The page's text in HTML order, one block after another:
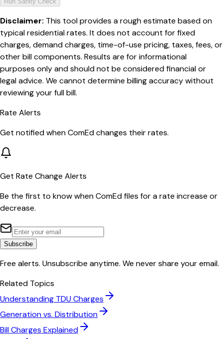
Disclaimer: This tool provides a rough estimate based on
typical residential rates. It does not account for fixed
charges, demand charges, time-of-use pricing, taxes, fees, or
other bill components. Results are for informational
purposes only and should not be considered financial or
legal advice. We cannot determine billing accuracy without
reviewing your full bill.
Rate Alerts
Get notified whenComEdchanges their rates.
Get Rate Change Alerts
Be the first to know whenComEdfiles for a rate increase or
decrease.
Subscribe
Free alerts. Unsubscribe anytime. We never share your email.
Related Topics
Understanding TDU Charges
Generation vs. Distribution
Bill Charges Explained